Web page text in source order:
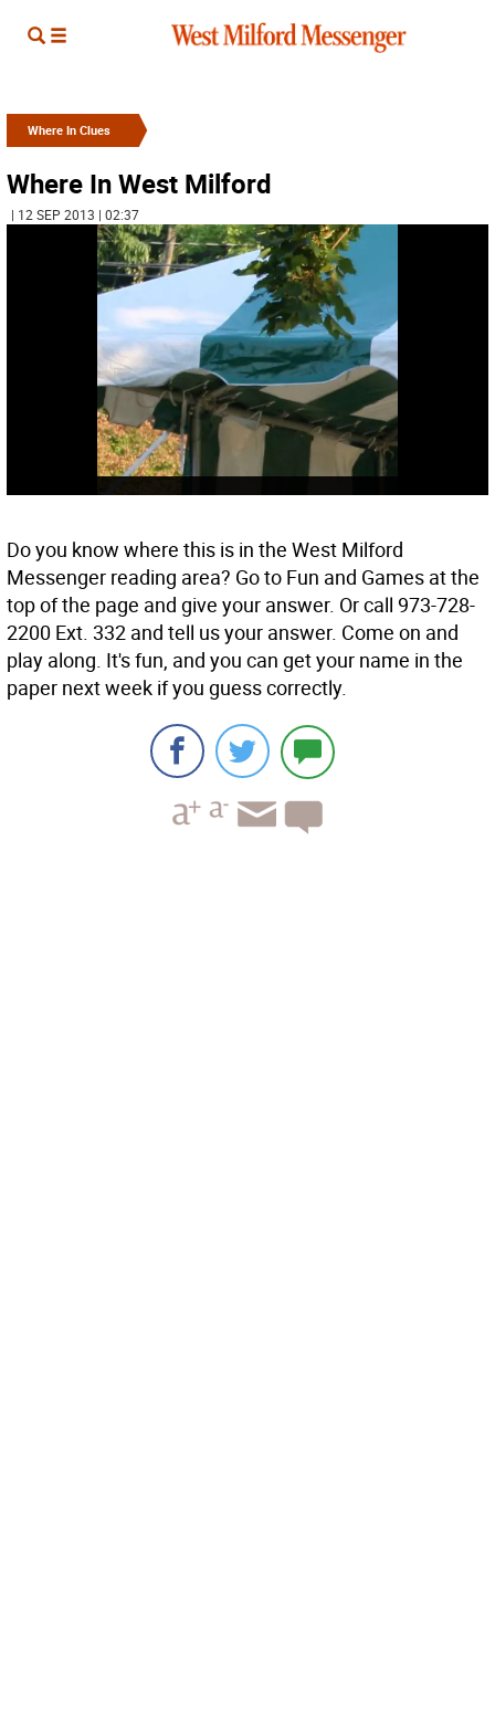
Where In Clues
Where In West Milford
| 12 SEP 2013 | 02:37
Do you know where this is in the West Milford
Messenger reading area? Go to Fun and Games at the
top of the page and give your answer. Or call 973-728-
2200 Ext. 332 and tell us your answer. Come on and
play along. It's fun, and you can get your name in the
paper next week if you guess correctly.